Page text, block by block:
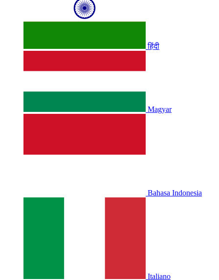
हिंदी
Magyar
Bahasa Indonesia
Italiano